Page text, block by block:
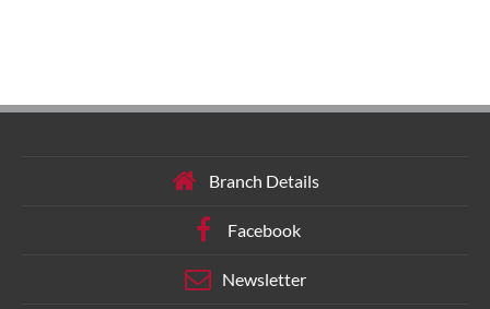
Branch Details
Facebook
Newsletter